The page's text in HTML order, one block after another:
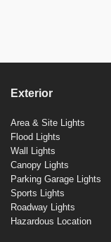
Exterior
Area & Site Lights
Flood Lights
Wall Lights
Canopy Lights
Parking Garage Lights
Sports Lights
Roadway Lights
Hazardous Location